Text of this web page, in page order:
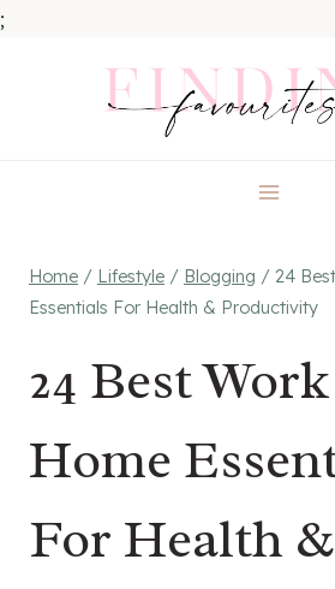
;
Home / Lifestyle / Blogging / 24
Essentials For Health & Productivity
24 Best
Home
For Health &